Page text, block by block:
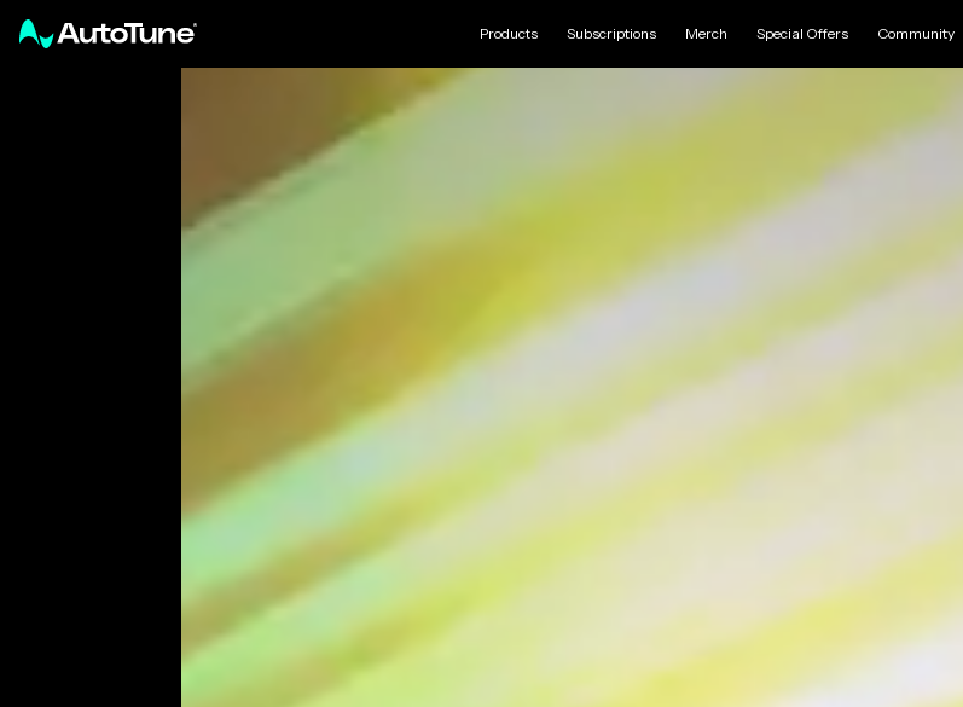
Products Subscriptions Merch Special Offers Community